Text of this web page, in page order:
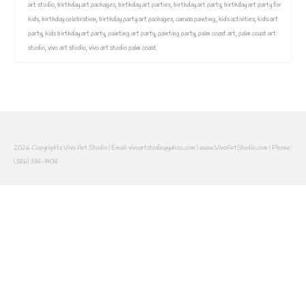
art studio,birthday art packages,birthday art parties,birthday art party,birthday art party for
kids,birthday celebration,birthday party art packages,canvas painting,kids activities,kids art
party,kids birthday art party,painting art party,painting party,palm coast art,palm coast art
studio,vivo art studio,vivo art studio palm coast
2026 Copyrights Vivo Art Studio | Email: vivoartstudio@yahoo.com | www.VivoArtStudio.com | Phone:
(386) 338-1408